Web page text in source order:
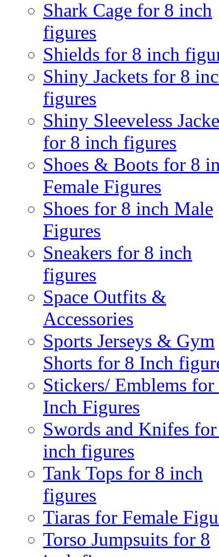
Shark Cage for 8 inch
figures
Shields for 8 inch
Shiny Jackets for 8
figures
Shiny Sleeveless
for 8 inch figures
Shoes & Boots for 8
Female Figures
Shoes for 8 inch Male
Figures
Sneakers for 8 inch
figures
Space Outfits &
Accessories
Sports Jerseys & Gym
Shorts for 8 Inch
Stickers/ Emblems for
Inch Figures
Swords and Knifes
inch figures
Tank Tops for 8 inch
figures
Tiaras for Female
Torso Jumpsuits for 8